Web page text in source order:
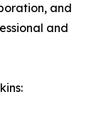
and
and